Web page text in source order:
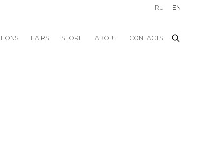
FAIRS STORE ABOUT CONTACTS
RU EN